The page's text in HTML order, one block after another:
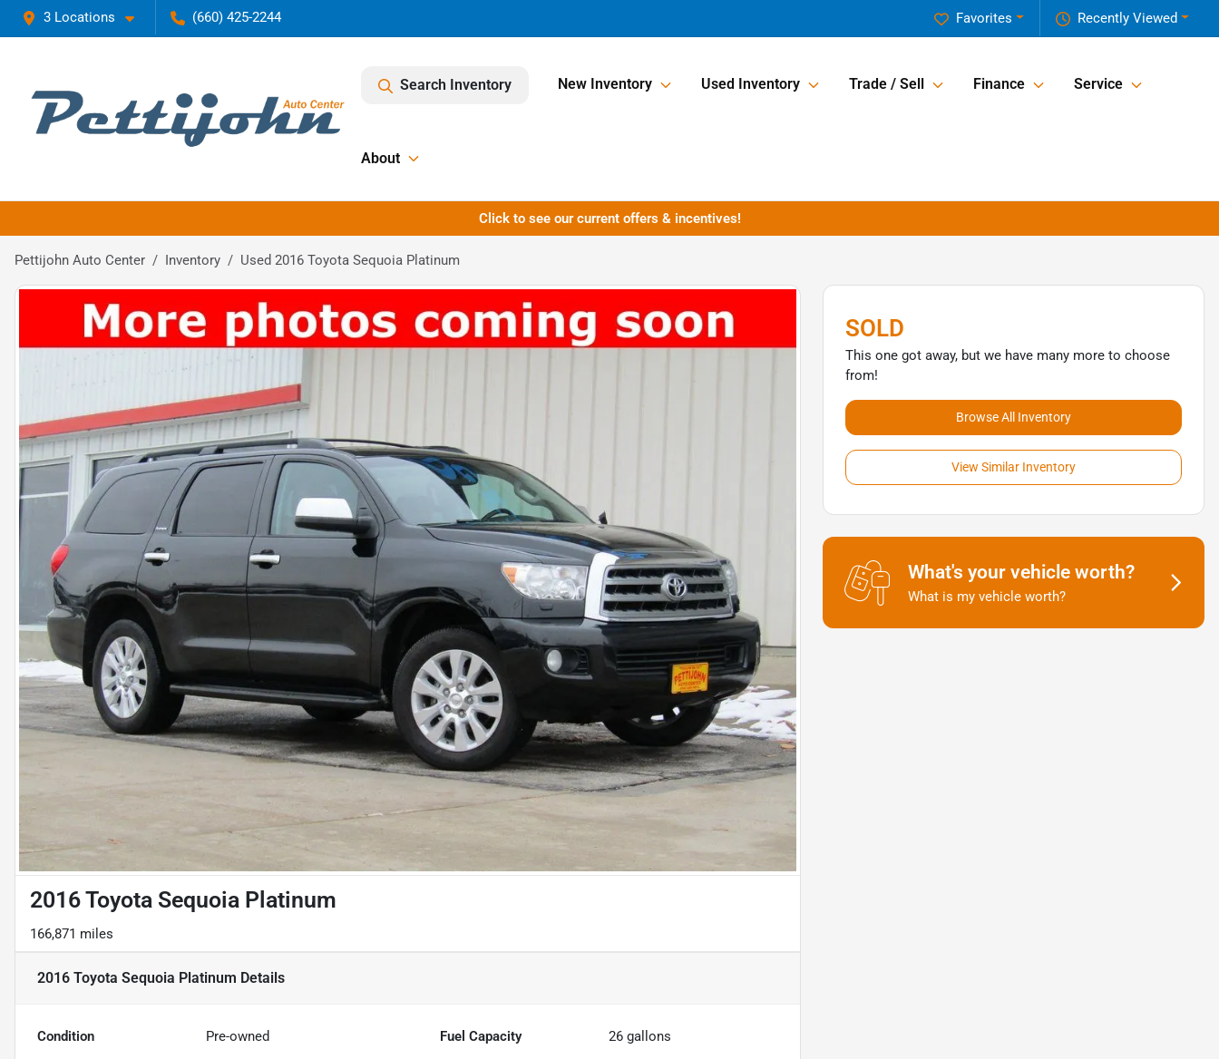
3 Locations (660) 425-2244 Recently Viewed
Favorites
Search Inventory New Inventory Used Inventory Trade / Sell Finance Service
About
Click to see our current offers & incentives!
Pettijohn Auto Center Inventory Used 2016 Toyota Sequoia Platinum
2016 Toyota Sequoia Platinum
166,871 miles
2016 Toyota Sequoia Platinum Details
Condition Pre-owned Fuel Capacity 26 gallons
SOLD
This one got away, but we have many more to choose
from!
Browse All Inventory
View Similar Inventory
What's your vehicle worth?
What is my vehicle worth?